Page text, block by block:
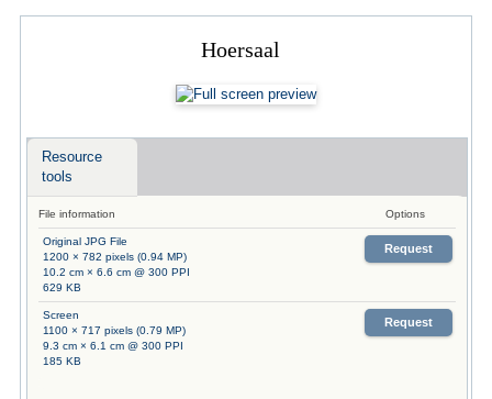
Hoersaal
Resource
tools
File information Options
Original JPG File
1200 × 782 pixels (0.94 MP)
10.2 cm × 6.6 cm @ 300 PPI
629 KB
Request
Screen
1100 × 717 pixels (0.79 MP)
9.3 cm × 6.1 cm @ 300 PPI
185 KB
Request